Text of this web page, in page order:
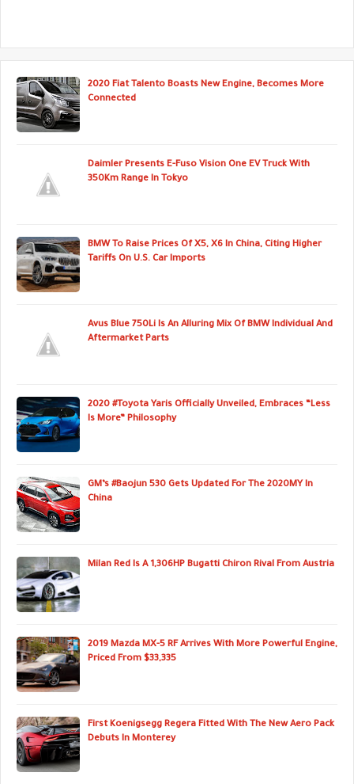
2020 Fiat Talento Boasts New Engine, Becomes More
Connected
Daimler Presents E-Fuso Vision One EV Truck With
350Km Range In Tokyo
BMW To Raise Prices Of X5, X6 In China, Citing Higher
Tariffs On U.S. Car Imports
Avus Blue 750Li Is An Alluring Mix Of BMW Individual And
Aftermarket Parts
2020 #Toyota Yaris Officially Unveiled, Embraces “Less
Is More” Philosophy
GM’s #Baojun 530 Gets Updated For The 2020MY In
China
Milan Red Is A 1,306HP Bugatti Chiron Rival From Austria
2019 Mazda MX-5 RF Arrives With More Powerful Engine,
Priced From $33,335
First Koenigsegg Regera Fitted With The New Aero Pack
Debuts In Monterey